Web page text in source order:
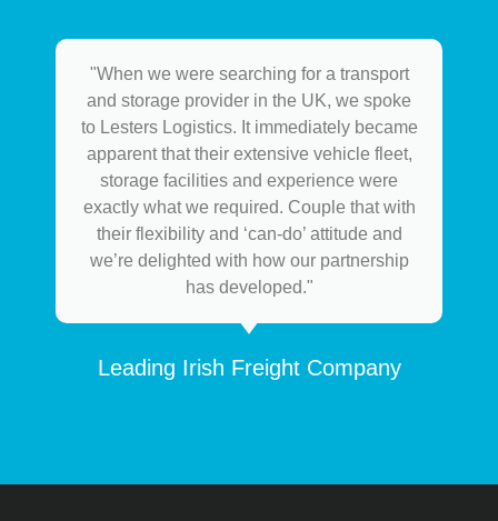
"When we were searching for a transport
and storage provider in the UK, we spoke
to Lesters Logistics. It immediately became
apparent that their extensive vehicle fleet,
storage facilities and experience were
exactly what we required. Couple that with
their flexibility and ‘can-do’ attitude and
we’re delighted with how our partnership
has developed."
Leading Irish Freight Company